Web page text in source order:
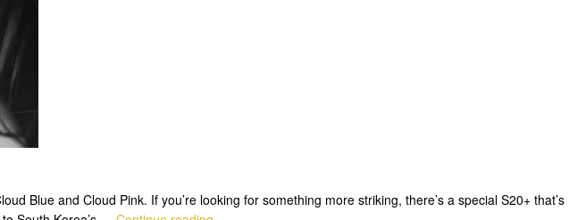
Blue and Cloud Pink. If you’re looking for something more striking, there’s a special S20+ that’s